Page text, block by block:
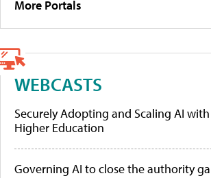
More Portals
WEBCASTS
Securely Adopting and Scaling AI
Higher Education
Governing AI to close the authority